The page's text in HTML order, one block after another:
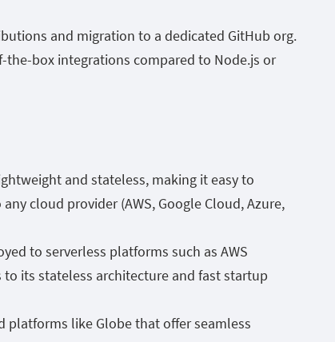
and migration to a dedicated GitHub org.
box integrations compared to Node.js or
and stateless, making it easy to
cloud provider (AWS, Google Cloud, Azure,
to serverless platforms such as AWS
its stateless architecture and fast startup
platforms like Globe that offer seamless